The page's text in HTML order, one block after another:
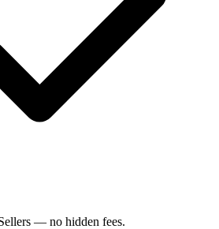
— no hidden fees.